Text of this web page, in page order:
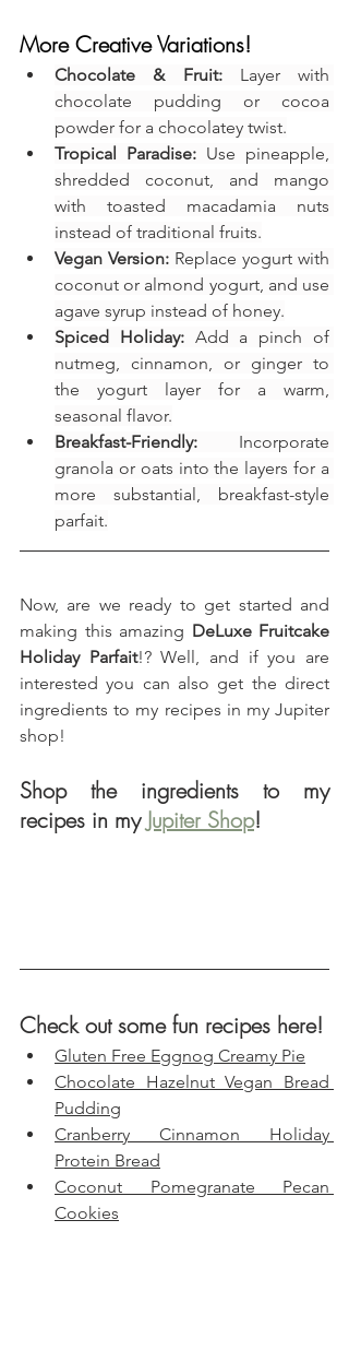
More Creative Variations!
Chocolate & Fruit: Layer with
chocolate pudding or cocoa
powder for a chocolatey twist.
Tropical Paradise: Use pineapple,
shredded coconut, and mango
with toasted macadamia nuts
instead of traditional fruits.
Vegan Version: Replace yogurt with
coconut or almond yogurt, and use
agave syrup instead of honey.
Spiced Holiday: Add a pinch of
nutmeg, cinnamon, or ginger to
the yogurt layer for a warm,
seasonal flavor.
Breakfast-Friendly: Incorporate
granola or oats into the layers for a
more substantial, breakfast-style
parfait.
Now, are we ready to get started and
making this amazing DeLuxe Fruitcake
Holiday Parfait!? Well, and if you are
interested you can also get the direct
ingredients to my recipes in my Jupiter
shop!
Shop the ingredients to my
recipes in my Jupiter Shop!
Check out some fun recipes here!
Gluten Free Eggnog Creamy Pie
Chocolate Hazelnut Vegan Bread
Pudding
Cranberry Cinnamon Holiday
Protein Bread
Coconut Pomegranate Pecan
Cookies